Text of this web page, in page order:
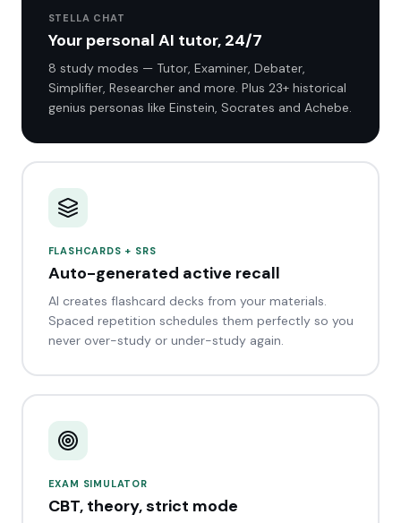
STELLA CHAT
Your personal AI tutor, 24/7
8 study modes — Tutor, Examiner, Debater,
Simplifier, Researcher and more. Plus 23+ historical
genius personas like Einstein, Socrates and Achebe.
FLASHCARDS + SRS
Auto-generated active recall
AI creates flashcard decks from your materials.
Spaced repetition schedules them perfectly so you
never over-study or under-study again.
EXAM SIMULATOR
CBT, theory, strict mode